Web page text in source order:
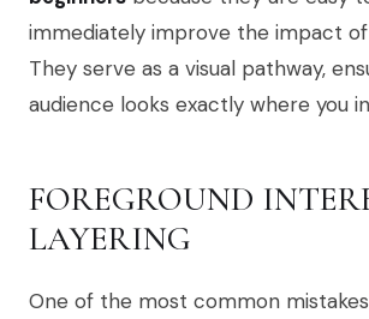
immediately improve the impact
They serve as a visual pathway,
audience looks exactly where you
FOREGROUND
LAYERING
One of the most common